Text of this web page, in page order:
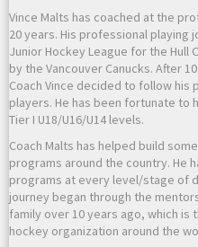
Vince Malts has coached at the
20 years. His professional playing
Junior Hockey League for the Hull
by the Vancouver Canucks. After
Coach Vince decided to follow his
players. He has been fortunate to
Tier I U18/U16/U14 levels.
Coach Malts has helped build
programs around the country. He
programs at every level/stage of
journey began through the
family over 10 years ago, which
hockey organization around the